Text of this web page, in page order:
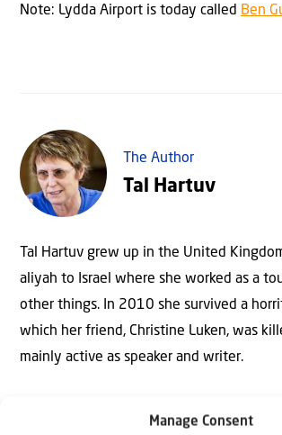
Manage Consent
Note: Lydda Airport is today called Ben
The Author
Tal Hartuv
Tal Hartuv grew up in the United
aliyah to Israel where she worked as a
other things. In 2010 she survived a
which her friend, Christine Luken, was
mainly active as speaker and writer.